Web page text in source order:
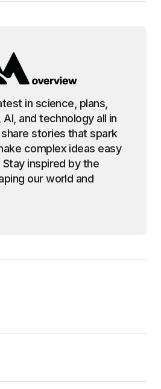
in science, plans,
and technology all in
stories that spark
complex ideas easy
inspired by the
our world and